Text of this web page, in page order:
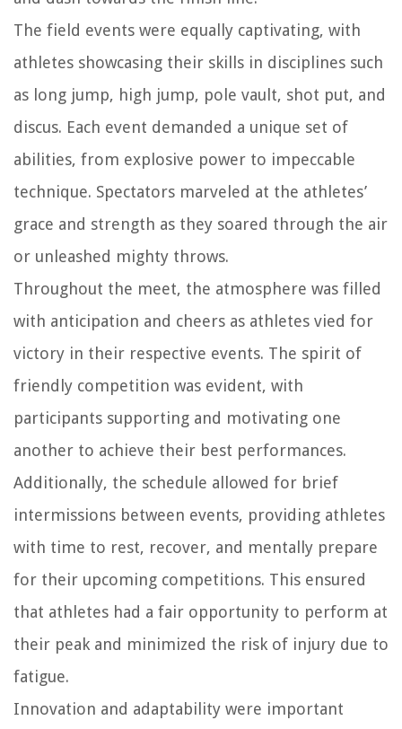
The field events were equally captivating, with
athletes showcasing their skills in disciplines such
as long jump, high jump, pole vault, shot put, and
discus. Each event demanded a unique set of
abilities, from explosive power to impeccable
technique. Spectators marveled at the athletes’
grace and strength as they soared through the air
or unleashed mighty throws.
Throughout the meet, the atmosphere was filled
with anticipation and cheers as athletes vied for
victory in their respective events. The spirit of
friendly competition was evident, with
participants supporting and motivating one
another to achieve their best performances.
Additionally, the schedule allowed for brief
intermissions between events, providing athletes
with time to rest, recover, and mentally prepare
for their upcoming competitions. This ensured
that athletes had a fair opportunity to perform at
their peak and minimized the risk of injury due to
fatigue.
Innovation and adaptability were important